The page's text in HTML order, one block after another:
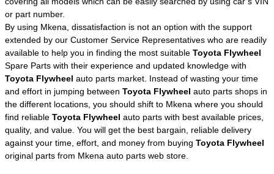
or part number.
By using Mkena, dissatisfaction is not an option with the support
extended by our Customer Service Representatives who are readily
available to help you in finding the most suitable Toyota Flywheel
Spare Parts with their experience and updated knowledge with
Toyota Flywheel auto parts market. Instead of wasting your time
and effort in jumping between Toyota Flywheel auto parts shops in
the different locations, you should shift to Mkena where you should
find reliable Toyota Flywheel auto parts with best available prices,
quality, and value. You will get the best bargain, reliable delivery
against your time, effort, and money from buying Toyota Flywheel
original parts from Mkena auto parts web store.